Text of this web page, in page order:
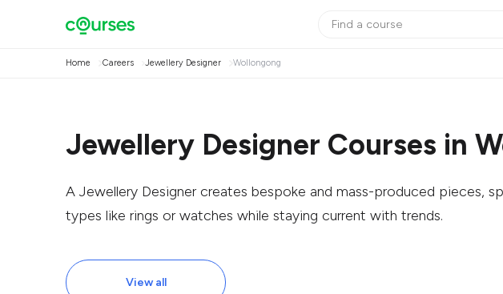
Home Careers Jewellery Designer Wollongong
Jewellery Designer Courses in
A Jewellery Designer creates bespoke and mass-produced pieces,
types like rings or watches while staying current with trends.
View all